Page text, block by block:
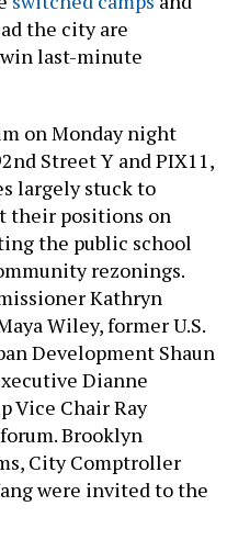
the city are
last-minute
on Monday night
Street Y and PIX11,
largely stuck to
their positions on
the public school
rezonings.
Kathryn
Wiley, former U.S.
Development Shaun
Dianne
Vice Chair Ray
Brooklyn
City Comptroller
were invited to the